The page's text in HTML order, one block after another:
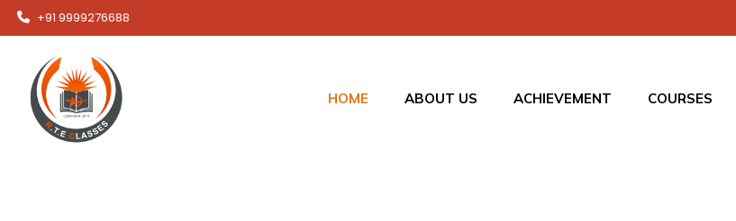
+91 9999276688
HOME ABOUT US ACHIEVEMENT COURSES